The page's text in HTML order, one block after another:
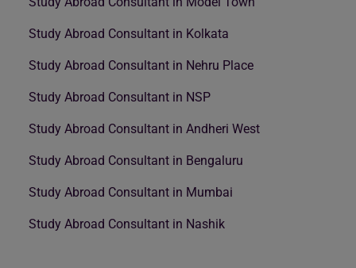
Study Abroad Consultant in Kolkata
Study Abroad Consultant in Nehru Place
Study Abroad Consultant in NSP
Study Abroad Consultant in Andheri West
Study Abroad Consultant in Bengaluru
Study Abroad Consultant in Mumbai
Study Abroad Consultant in Nashik